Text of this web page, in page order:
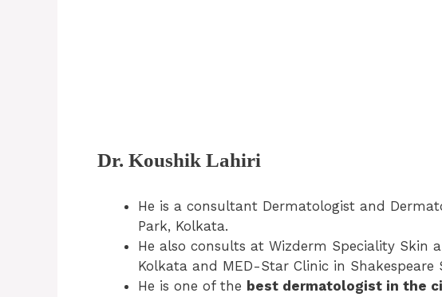
Dr. Koushik Lahiri
He is a consultant Dermatologist and
Park, Kolkata.
He also consults at Wizderm Speciality Skin
Kolkata and MED-Star Clinic in Shakespeare
He is one of the best dermatologist in the